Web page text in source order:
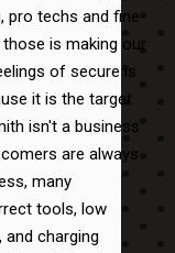
pro techs and fine
is making our
of secure is
it is the target
isn't a business
are always
many
tools, low
charging